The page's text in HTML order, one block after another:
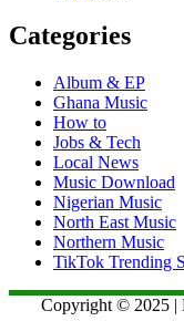
Categories
Album & EP
Ghana Music
How to
Jobs & Tech
Local News
Music Download
Nigerian Music
North East Music
Northern Music
TikTok Trending
Copyright © 2025 |